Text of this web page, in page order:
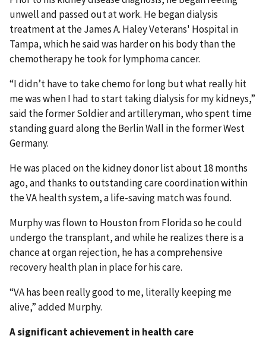
unwell and passed out at work. He began dialysis
treatment at the James A. Haley Veterans' Hospital in
Tampa, which he said was harder on his body than the
chemotherapy he took for lymphoma cancer.
“I didn’t have to take chemo for long but what really hit
me was when I had to start taking dialysis for my kidneys,”
said the former Soldier and artilleryman, who spent time
standing guard along the Berlin Wall in the former West
Germany.
He was placed on the kidney donor list about 18 months
ago, and thanks to outstanding care coordination within
the VA health system, a life-saving match was found.
Murphy was flown to Houston from Florida so he could
undergo the transplant, and while he realizes there is a
chance at organ rejection, he has a comprehensive
recovery health plan in place for his care.
“VA has been really good to me, literally keeping me
alive,” added Murphy.
A significant achievement in health care